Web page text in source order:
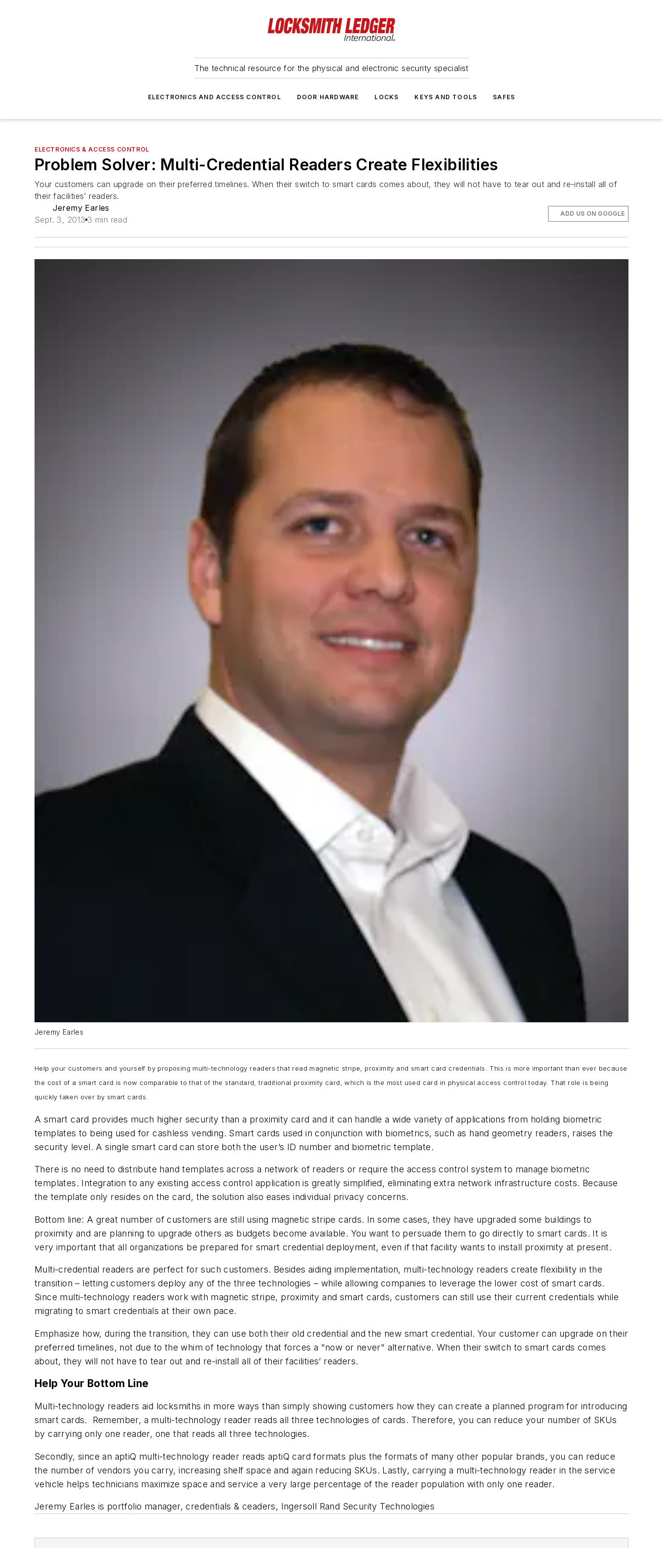
The technical resource for the physical and electronic security specialist
ELECTRONICS AND ACCESS CONTROL DOOR HARDWARE LOCKS KEYS AND TOOLS SAFES
ELECTRONICS & ACCESS CONTROL
Problem Solver: Multi-Credential Readers Create Flexibilities
Your customers can upgrade on their preferred timelines. When their switch to smart cards comes about, they will not have to tear out and re-install all of
their facilities’ readers.
Jeremy Earles
Sept. 3, 2013 3 min read
ADD US ON GOOGLE
Jeremy Earles
Help your customers and yourself by proposing multi-technology readers that read magnetic stripe, proximity and smart card credentials. This is more important than ever because
the cost of a smart card is now comparable to that of the standard, traditional proximity card, which is the most used card in physical access control today. That role is being
quickly taken over by smart cards.
A smart card provides much higher security than a proximity card and it can handle a wide variety of applications from holding biometric
templates to being used for cashless vending. Smart cards used in conjunction with biometrics, such as hand geometry readers, raises the
security level. A single smart card can store both the user’s ID number and biometric template.
There is no need to distribute hand templates across a network of readers or require the access control system to manage biometric
templates. Integration to any existing access control application is greatly simplified, eliminating extra network infrastructure costs. Because
the template only resides on the card, the solution also eases individual privacy concerns.
Bottom line: A great number of customers are still using magnetic stripe cards. In some cases, they have upgraded some buildings to
proximity and are planning to upgrade others as budgets become available. You want to persuade them to go directly to smart cards. It is
very important that all organizations be prepared for smart credential deployment, even if that facility wants to install proximity at present.
Multi-credential readers are perfect for such customers. Besides aiding implementation, multi-technology readers create flexibility in the
transition – letting customers deploy any of the three technologies – while allowing companies to leverage the lower cost of smart cards.
Since multi-technology readers work with magnetic stripe, proximity and smart cards, customers can still use their current credentials while
migrating to smart credentials at their own pace.
Emphasize how, during the transition, they can use both their old credential and the new smart credential. Your customer can upgrade on their
preferred timelines, not due to the whim of technology that forces a "now or never" alternative. When their switch to smart cards comes
about, they will not have to tear out and re-install all of their facilities’ readers.
Help Your Bottom Line
Multi-technology readers aid locksmiths in more ways than simply showing customers how they can create a planned program for introducing
smart cards. Remember, a multi-technology reader reads all three technologies of cards. Therefore, you can reduce your number of SKUs
by carrying only one reader, one that reads all three technologies.
Secondly, since an aptiQ multi-technology reader reads aptiQ card formats plus the formats of many other popular brands, you can reduce
the number of vendors you carry, increasing shelf space and again reducing SKUs. Lastly, carrying a multi-technology reader in the service
vehicle helps technicians maximize space and service a very large percentage of the reader population with only one reader.
Jeremy Earles is portfolio manager, credentials & ceaders, Ingersoll Rand Security Technologies